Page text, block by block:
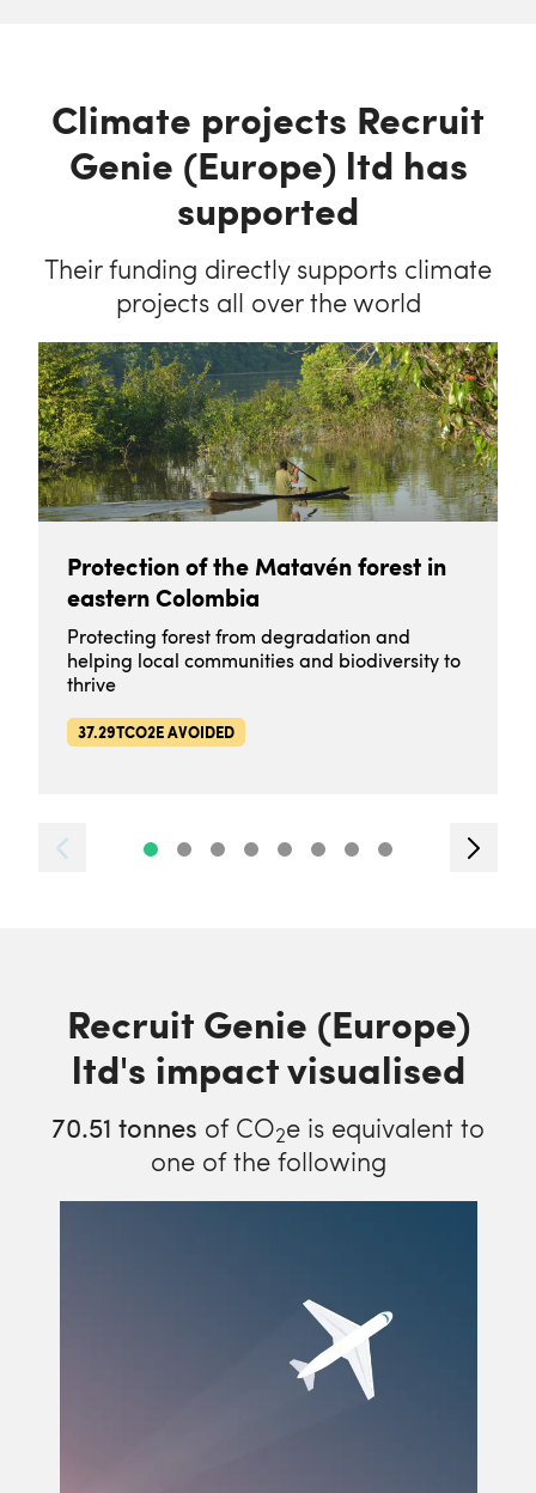
Climate projects Recruit
Genie (Europe) ltd has
supported
Their funding directly supports climate
projects all over the world
Protection of the Matavén forest in
eastern Colombia
Protecting forest from degradation and
helping local communities and biodiversity to
thrive
37.29TCO2E AVOIDED
Recruit Genie (Europe)
ltd's impact visualised
70.51 tonnes of CO2e is equivalent to
one of the following